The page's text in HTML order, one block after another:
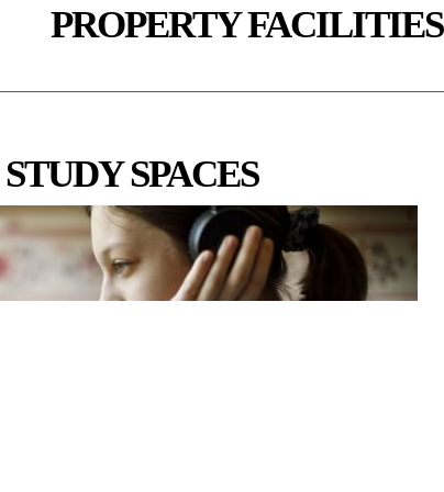
PROPERTY FACILITIES
SPACES